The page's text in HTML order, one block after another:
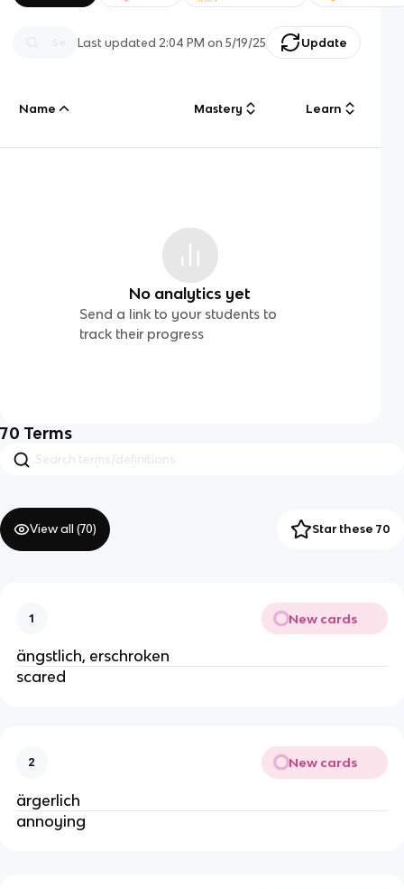
Last updated 2:04 PM on 5/19/25 Update
Name Mastery Learn
No analytics yet
Send a link to your students to
track their progress
70 Terms
View all (70) Star these 70
1 New cards
ängstlich, erschroken
scared
2 New cards
ärgerlich
annoying